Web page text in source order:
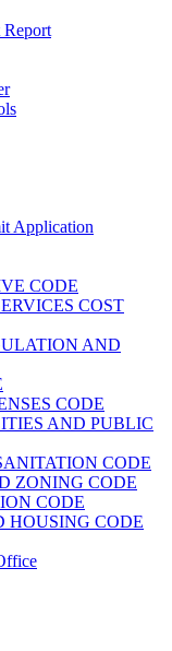
Report
Application
CODE
COST
AND
CODE
AND PUBLIC
CODE
ZONING CODE
CODE
HOUSING CODE